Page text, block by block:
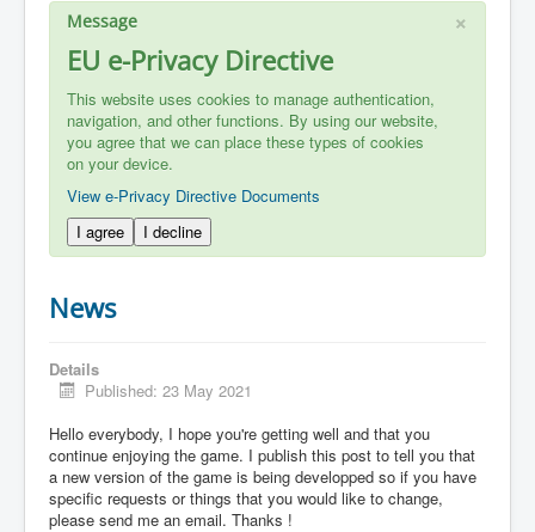
×
Message
EU e-Privacy Directive
This website uses cookies to manage authentication,
navigation, and other functions. By using our website,
you agree that we can place these types of cookies
on your device.
View e-Privacy Directive Documents
I agree
I decline
News
Details
Published: 23 May 2021
Hello everybody, I hope you're getting well and that you
continue enjoying the game. I publish this post to tell you that
a new version of the game is being developped so if you have
specific requests or things that you would like to change,
please send me an email. Thanks !